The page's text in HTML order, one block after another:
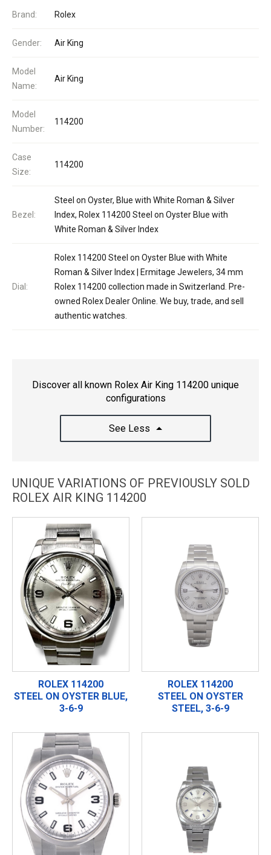
Brand: Rolex
Gender: Air King
Model
Name:
Air King
Model
Number:
114200
Case
Size:
114200
Bezel:
Steel on Oyster, Blue with White Roman & Silver
Index, Rolex 114200 Steel on Oyster Blue with
White Roman & Silver Index
Dial:
Rolex 114200 Steel on Oyster Blue with White
Roman & Silver Index | Ermitage Jewelers, 34 mm
Rolex 114200 collection made in Switzerland. Pre-
owned Rolex Dealer Online. We buy, trade, and sell
authentic watches.
Discover all known Rolex Air King 114200 unique
configurations
See Less
UNIQUE VARIATIONS OF PREVIOUSLY SOLD
ROLEX AIR KING 114200
ROLEX 114200
STEEL ON OYSTER BLUE,
3-6-9
ROLEX 114200
STEEL ON OYSTER
STEEL, 3-6-9